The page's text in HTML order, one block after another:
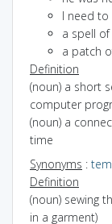
I need
a spell
a patch
Definition
(noun) a short
computer
(noun) a
time
Synonyms :
Definition
(noun) sewing
in a garment)